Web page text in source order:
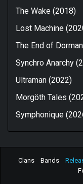
The Wake (2018)
Lost Machine
The End of
Synchro Anarchy
Ultraman (2022)
Morgöth Tales
Symphonique
Clans Bands